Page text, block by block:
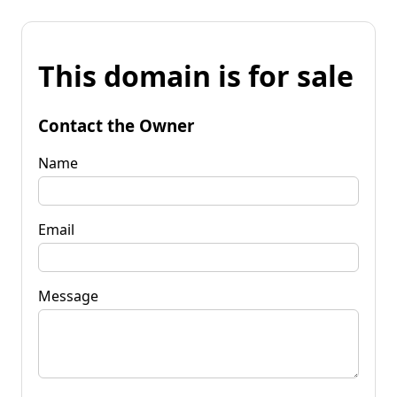
This domain is for sale
Contact the Owner
Name
Email
Message